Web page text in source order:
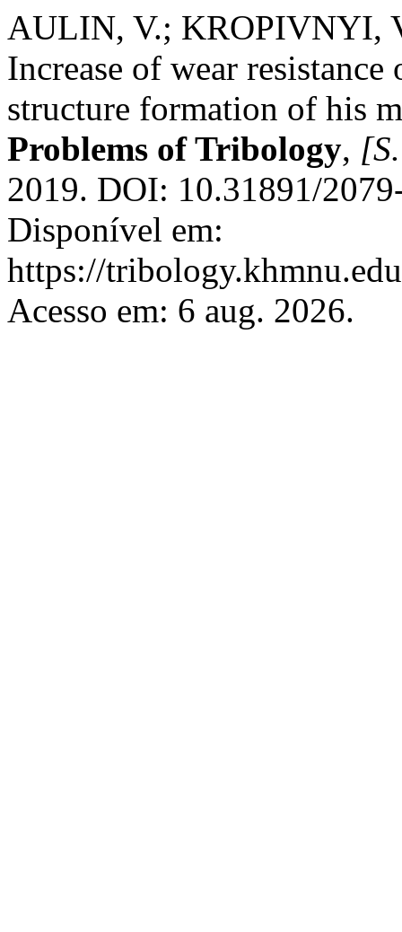
AULIN, V.; KROPIVNYI,
Increase of wear
structure formation of his
Problems of Tribology,
2019. DOI: 10.31891/
Disponível em:
https://
Acesso em: 6 aug. 2026.